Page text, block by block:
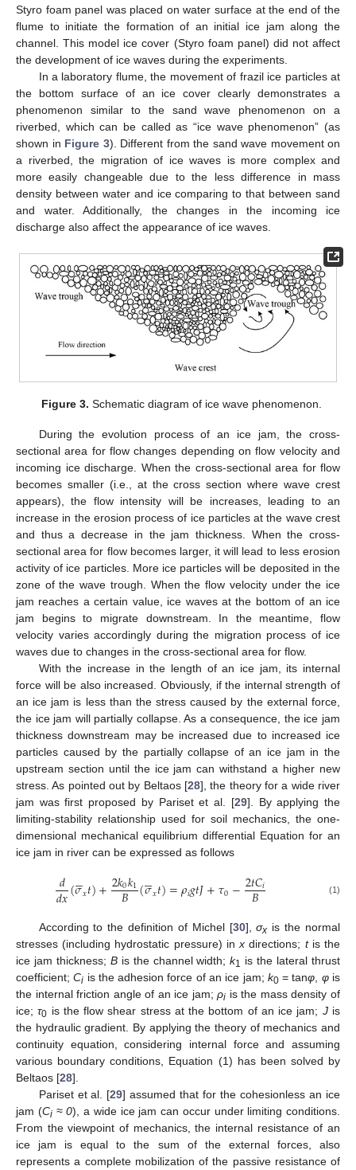
Styro foam panel was placed on water surface at the end of the
flume to initiate the formation of an initial ice jam along the
channel. This model ice cover (Styro foam panel) did not affect
the development of ice waves during the experiments.
In a laboratory flume, the movement of frazil ice particles at
the bottom surface of an ice cover clearly demonstrates a
phenomenon similar to the sand wave phenomenon on a
riverbed, which can be called as “ice wave phenomenon” (as
shown in Figure 3). Different from the sand wave movement on
a riverbed, the migration of ice waves is more complex and
more easily changeable due to the less difference in mass
density between water and ice comparing to that between sand
and water. Additionally, the changes in the incoming ice
discharge also affect the appearance of ice waves.
Figure 3. Schematic diagram of ice wave phenomenon.
During the evolution process of an ice jam, the cross-
sectional area for flow changes depending on flow velocity and
incoming ice discharge. When the cross-sectional area for flow
becomes smaller (i.e., at the cross section where wave crest
appears), the flow intensity will be increases, leading to an
increase in the erosion process of ice particles at the wave crest
and thus a decrease in the jam thickness. When the cross-
sectional area for flow becomes larger, it will lead to less erosion
activity of ice particles. More ice particles will be deposited in the
zone of the wave trough. When the flow velocity under the ice
jam reaches a certain value, ice waves at the bottom of an ice
jam begins to migrate downstream. In the meantime, flow
velocity varies accordingly during the migration process of ice
waves due to changes in the cross-sectional area for flow.
With the increase in the length of an ice jam, its internal
force will be also increased. Obviously, if the internal strength of
an ice jam is less than the stress caused by the external force,
the ice jam will partially collapse. As a consequence, the ice jam
thickness downstream may be increased due to increased ice
particles caused by the partially collapse of an ice jam in the
upstream section until the ice jam can withstand a higher new
stress. As pointed out by Beltaos [28], the theory for a wide river
jam was first proposed by Pariset et al. [29]. By applying the
limiting-stability relationship used for soil mechanics, the one-
dimensional mechanical equilibrium differential Equation for an
ice jam in river can be expressed as follows
𝑑
𝑑𝑥(𝜎

𝑥𝑡)+2𝑘0𝑘1
𝐵 (𝜎

𝑥𝑡)=𝜌𝑖𝑔𝑡𝐽+𝜏0−2𝑡𝐶𝑖
𝐵 (1)
According to the definition of Michel [30],σx is the normal
stresses (including hydrostatic pressure) inx directions; tis the
ice jam thickness; Bis the channel width;k1
is the lateral thrust
coefficient;Ci is the adhesion force of an ice jam; k0= tanφ φis
the internal friction angle of an ice jam;ρi is the mass density of
ice;τ0 is the flow shear stress at the bottom of an ice jam; Jis
the hydraulic gradient. By applying the theory of mechanics and
continuity equation, considering internal force and assuming
various boundary conditions, Equation (1) has been solved by
Beltaos [28].
Pariset et al. [29] assumed that for the cohesionless an ice
jam (Ci≈ 0), a wide ice jam can occur under limiting conditions.
From the viewpoint of mechanics, the internal resistance of an
ice jam is equal to the sum of the external forces, also
represents a complete mobilization of the passive resistance of